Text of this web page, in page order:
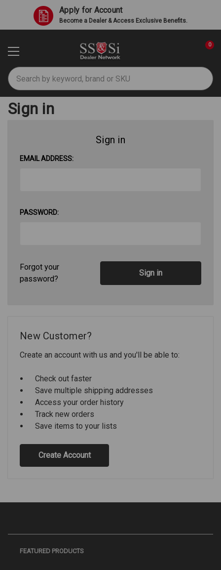
Apply for Account
Become a Dealer & Access Exclusive Benefits.
Search
0
Sign in
Sign in
EMAIL ADDRESS:
PASSWORD:
Forgot your
password?
New Customer?
Create an account with us and you'll be able to:
Check out faster
Save multiple shipping addresses
Access your order history
Track new orders
Save items to your lists
Create Account
FEATURED PRODUCTS